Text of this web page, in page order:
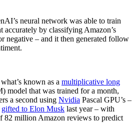
neural network was able to train
accurately by classifying Amazon’s
negative – and it then generated follow
known as a multiplicative long
model that was trained for a month,
a second using Nvidia Pascal GPU’s –
gifted to Elon Musk last year – with
82 million Amazon reviews to predict